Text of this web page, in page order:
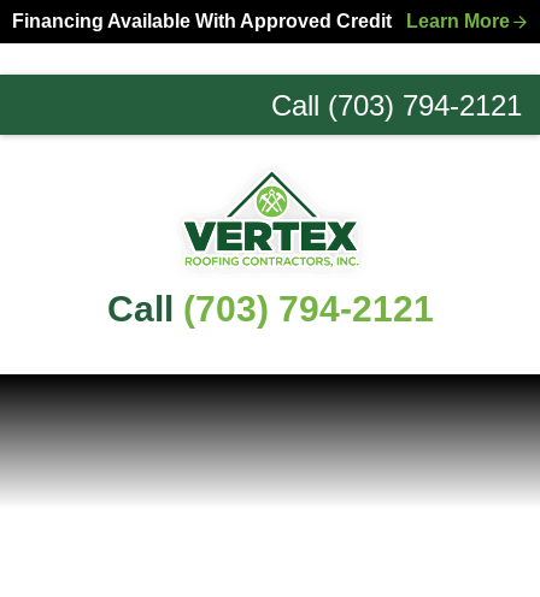
Skip
to
primary
Skip
to
main
Financing Available With Approved Credit Learn More
Call (703) 794-2121
Northern
Call (703) 794-2121